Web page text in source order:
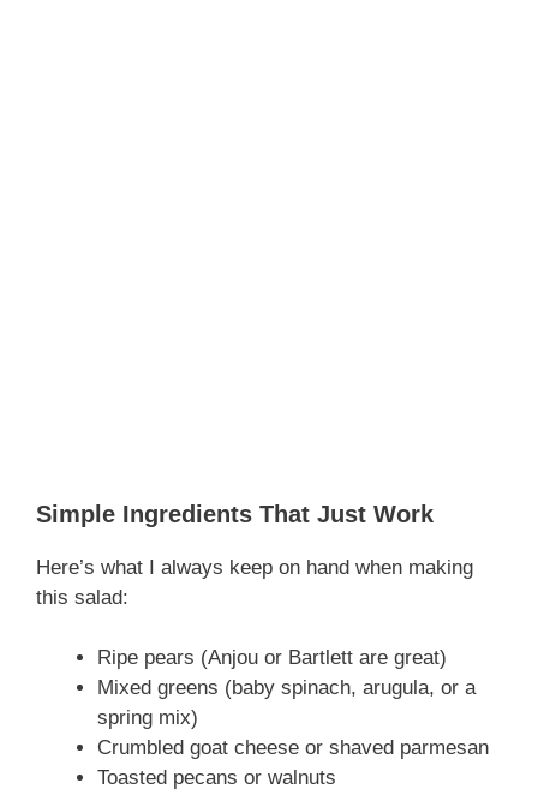
Simple Ingredients That Just Work
Here’s what I always keep on hand when making
this salad:
Ripe pears (Anjou or Bartlett are great)
Mixed greens (baby spinach, arugula, or a
spring mix)
Crumbled goat cheese or shaved parmesan
Toasted pecans or walnuts